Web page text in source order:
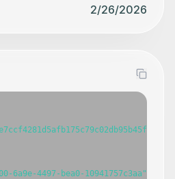
2/26/2026
6a9e-4497-bea0-10941757c3aa",